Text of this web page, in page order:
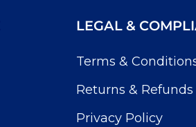
LEGAL &
Terms &
Returns & Refunds
Privacy Policy